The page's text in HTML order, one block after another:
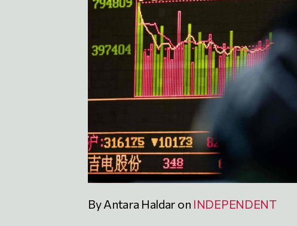
By Antara Haldar on INDEPENDENT